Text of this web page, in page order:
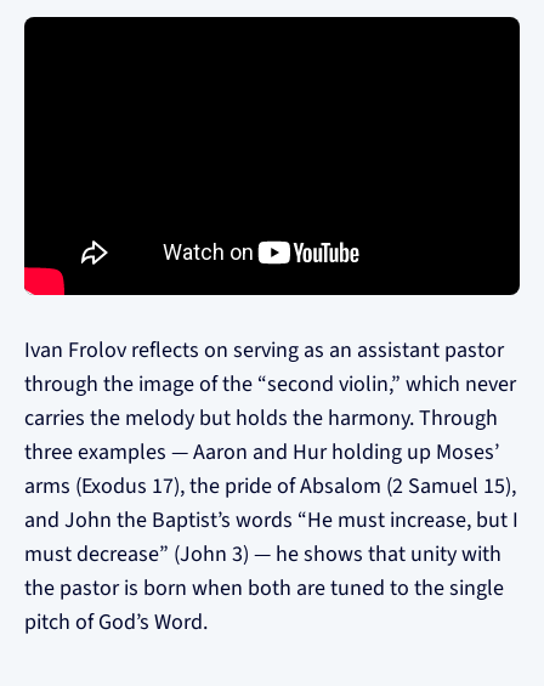
Ivan Frolov reflects on serving as an assistant pastor
through the image of the “second violin,” which never
carries the melody but holds the harmony. Through
three examples — Aaron and Hur holding up Moses’
arms (Exodus 17), the pride of Absalom (2 Samuel 15),
and John the Baptist’s words “He must increase, but I
must decrease” (John 3) — he shows that unity with
the pastor is born when both are tuned to the single
pitch of God’s Word.